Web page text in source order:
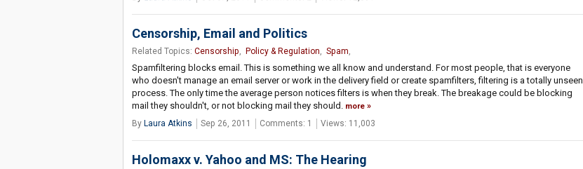
Censorship, Email and Politics
Related Topics: Censorship Policy & Regulation Spam
Spamfiltering blocks email. This is something we all know and understand. For most people, that is everyone
who doesn't manage an email server or work in the delivery field or create spamfilters, filtering is a totally unseen
process. The only time the average person notices filters is when they break. The breakage could be blocking
mail they shouldn't, or not blocking mail they should.
more
By Laura Atkins Sep 26, 2011 Comments: 1 Views: 11,003
Holomaxx v. Yahoo and MS: The Hearing